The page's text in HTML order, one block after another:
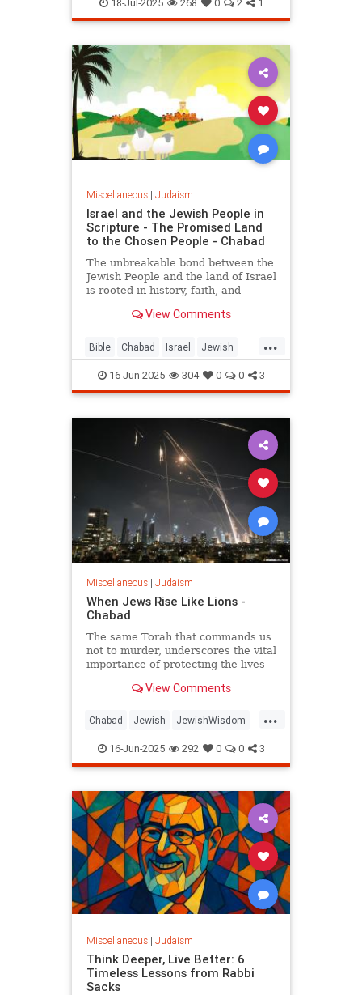
18-Jul-2025 268 0 2 1
Miscellaneous| Judaism
Israel and the Jewish People in
Scripture - The Promised Land
to the Chosen People - Chabad
The unbreakable bond between the
Jewish People and the land of Israel
is rooted in history, faith, and
the Hebrew Bible and carved into
People.
View Comments
...
Bible Chabad Israel Jewish
JewishHistory Judaism Torah
16-Jun-2025 304 0 0 3
Miscellaneous| Judaism
When Jews Rise Like Lions -
Chabad
The same Torah that commands us
not to murder, underscores the vital
importance of protecting the lives
and when to fight wars.
View Comments
...
Chabad Jewish JewishWisdom
Judaism OperationRisingLion
RisingLion
16-Jun-2025 292 0 0 3
Miscellaneous| Judaism
Think Deeper, Live Better: 6
Timeless Lessons from Rabbi
Sacks